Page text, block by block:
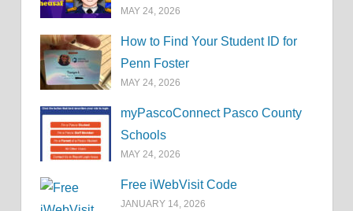
MAY 24, 2026
How to Find Your Student ID for
Penn Foster
MAY 24, 2026
myPascoConnect Pasco County
Schools
MAY 24, 2026
Free iWebVisit Code
JANUARY 14, 2026